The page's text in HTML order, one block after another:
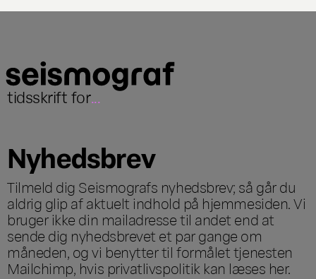
tidsskrift for...
Nyhedsbrev
Tilmeld dig Seismografs nyhedsbrev; så går du
aldrig glip af aktuelt indhold på hjemmesiden. Vi
bruger ikke din mailadresse til andet end at
sende dig nyhedsbrevet et par gange om
måneden, og vi benytter til formålet tjenesten
Mailchimp, hvis privatlivspolitik kan læses her.